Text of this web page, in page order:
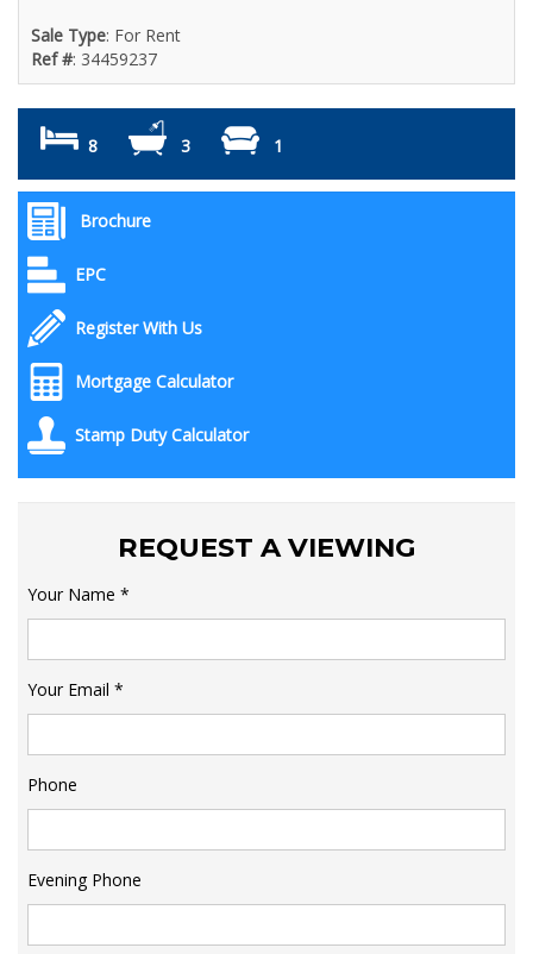
Sale Type: For Rent
Ref #: 34459237
8 3 1
Brochure
EPC
Register With Us
Mortgage Calculator
Stamp Duty Calculator
REQUEST A VIEWING
Your Name *
Your Email *
Phone
Evening Phone